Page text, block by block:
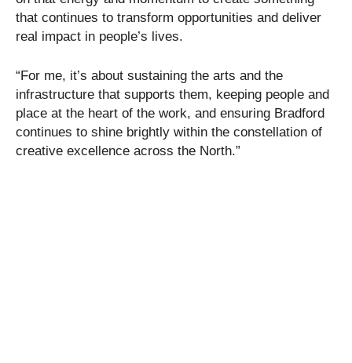
that continues to transform opportunities and deliver
real impact in people’s lives.
“For me, it’s about sustaining the arts and the
infrastructure that supports them, keeping people and
place at the heart of the work, and ensuring Bradford
continues to shine brightly within the constellation of
creative excellence across the North.”